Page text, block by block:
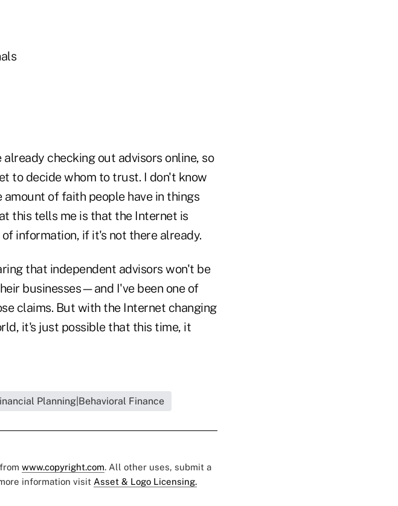
checking out advisors online, so
to decide whom to trust. I don't know
of faith people have in things
this tells me is that the Internet is
information, if it's not there already.
that independent advisors won't be
businesses—and I've been one of
claims. But with the Internet changing
it's just possible that this time, it
Planning|Behavioral Finance
www.copyright.com. All other uses, submit a
information visit Asset & Logo Licensing.